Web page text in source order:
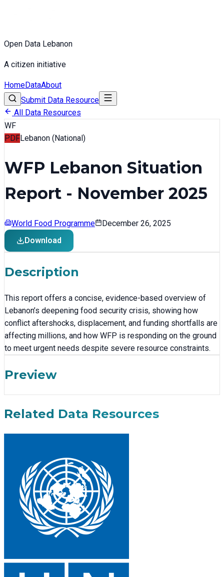
Open Data Lebanon
A citizen initiative
HomeDataAbout
Submit Data Resource
All Data Resources
WF
PDFLebanon (National)
WFP Lebanon Situation
Report - November 2025
World Food Programme
December 26, 2025
Download
Description
This report offers a concise, evidence-based overview of
Lebanon’s deepening food security crisis, showing how
conflict aftershocks, displacement, and funding shortfalls are
affecting millions, and how WFP is responding on the ground
to meet urgent needs despite severe resource constraints.
Preview
Related Data Resources